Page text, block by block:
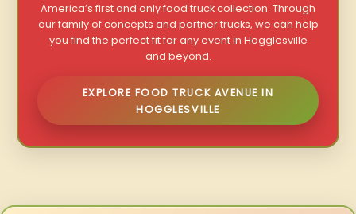
America’s first and only food truck collection. Through
our family of concepts and partner trucks, we can help
you find the perfect fit for any event in Hogglesville
and beyond.
EXPLORE FOOD TRUCK AVENUE IN
HOGGLESVILLE